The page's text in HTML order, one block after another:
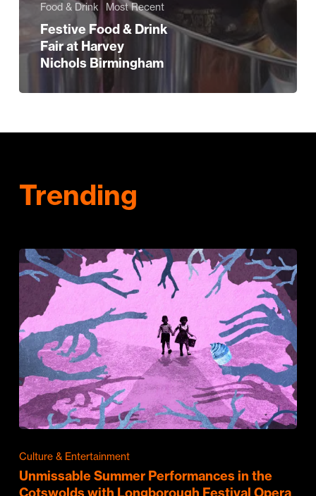
Food & Drink Most Recent
Festive Food & Drink
Fair at Harvey
Nichols Birmingham
Trending
Culture & Entertainment
Unmissable Summer Performances in the